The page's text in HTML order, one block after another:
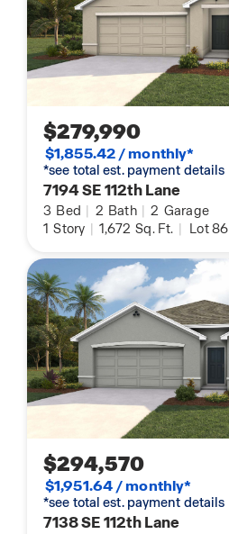
$279,990
$1,855.42 / monthly*
*see total est. payment details
7194 SE 112th Lane
3 Bed | 2 Bath | 2 Garage
1 Story | 1,672 Sq. Ft. | Lot 86
$294,570
$1,951.64 / monthly*
*see total est. payment details
7138 SE 112th Lane